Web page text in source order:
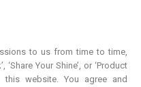
to us from time to time,
Your Shine’, or ‘Product
this website. You agree and